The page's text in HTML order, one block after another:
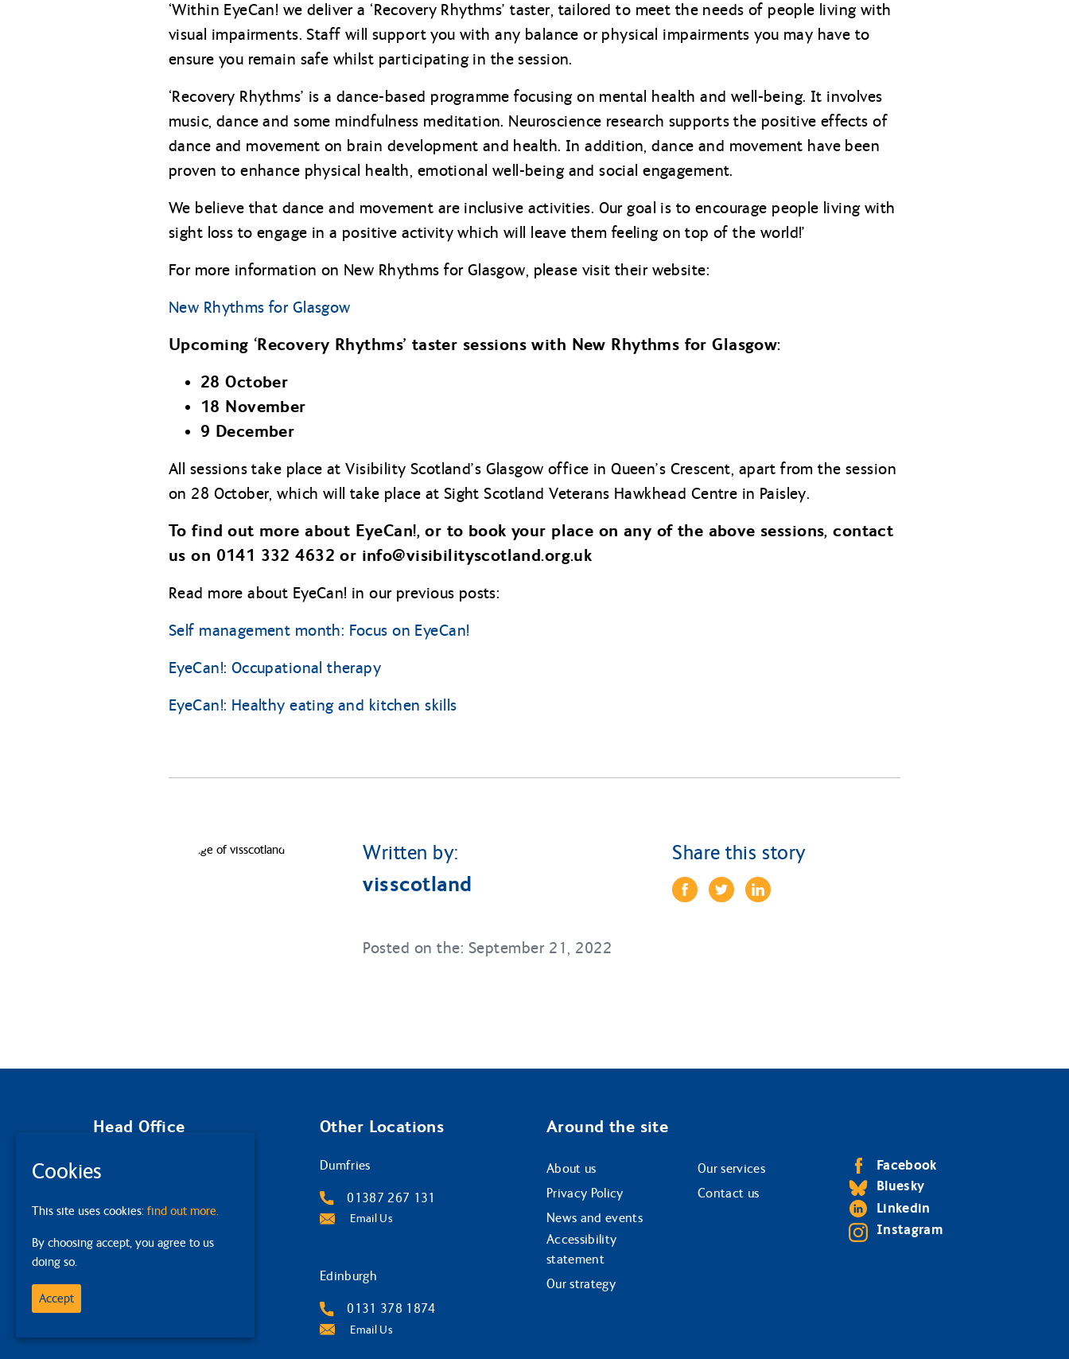
‘Within EyeCan! we deliver a ‘Recovery Rhythms’ taster, tailored to meet the needs of people living with
visual impairments. Staff will support you with any balance or physical impairments you may have to
ensure you remain safe whilst participating in the session.
‘Recovery Rhythms’ is a dance-based programme focusing on mental health and well-being. It involves
music, dance and some mindfulness meditation. Neuroscience research supports the positive effects of
dance and movement on brain development and health. In addition, dance and movement have been
proven to enhance physical health, emotional well-being and social engagement.
We believe that dance and movement are inclusive activities. Our goal is to encourage people living with
sight loss to engage in a positive activity which will leave them feeling on top of the world!’
For more information on New Rhythms for Glasgow, please visit their website:
New Rhythms for Glasgow
Upcoming ‘Recovery Rhythms’ taster sessions with New Rhythms for Glasgow:
28 October
18 November
9 December
All sessions take place at Visibility Scotland’s Glasgow office in Queen’s Crescent, apart from the session
on 28 October, which will take place at Sight Scotland Veterans Hawkhead Centre in Paisley.
To find out more about EyeCan!, or to book your place on any of the above sessions, contact
us on 0141 332 4632 or info@visibilityscotland.org.uk
Read more about EyeCan! in our previous posts:
Self management month: Focus on EyeCan!
EyeCan!: Occupational therapy
EyeCan!: Healthy eating and kitchen skills
Written by:
visscotland
Posted on the: September 21, 2022
Share this story
Head Office
Glasgow
G4 9BW
0141 332 4632
Other Locations
Dumfries
01387 267 131
Email Us
Edinburgh
0131 378 1874
Email Us
Around the site
About us
Privacy Policy
News and events
Accessibility
statement
Our strategy
Our services
Contact us
Facebook
Bluesky
Linkedin
Instagram
Cookies
This site uses cookies: find out more.
By choosing accept, you agree to us
doing so.
Accept